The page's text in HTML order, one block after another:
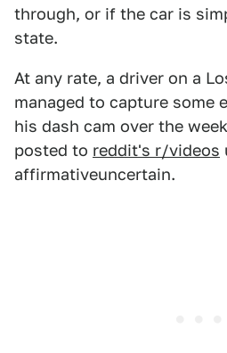
through, or if the car is
state.
At any rate, a driver on a
managed to capture some
his dash cam over the
posted to reddit's r/videos
affirmativeuncertain.